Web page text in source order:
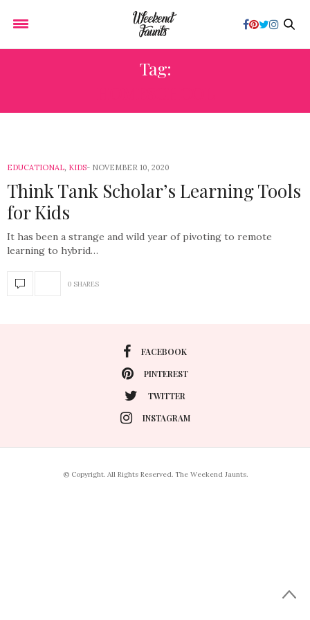
Tag:
EDUCATIONAL, KIDS NOVEMBER 10, 2020
Think Tank Scholar’s Learning Tools
for Kids
It has been a strange and wild year of pivoting to remote
learning to hybrid…
0 SHARES
FACEBOOK
PINTEREST
TWITTER
INSTAGRAM
© Copyright. All Rights Reserved. The Weekend Jaunts.